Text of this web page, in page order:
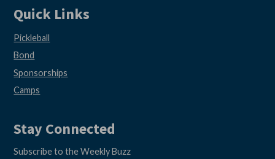
Quick Links
Pickleball
Bond
Sponsorships
Camps
Stay Connected
Subscribe to the Weekly Buzz